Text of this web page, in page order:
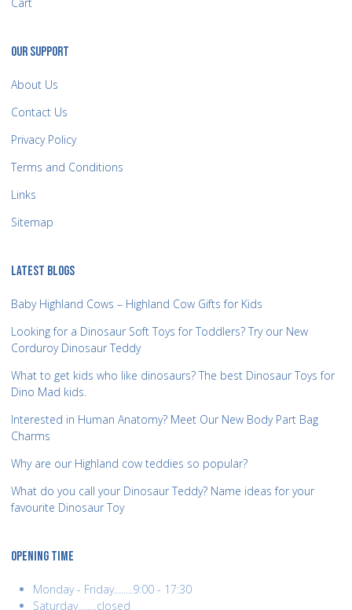
OUR SUPPORT
About Us
Contact Us
Privacy Policy
Terms and Conditions
Links
Sitemap
LATEST BLOGS
Baby Highland Cows – Highland Cow Gifts for Kids
Looking for a Dinosaur Soft Toys for Toddlers? Try our New
Corduroy Dinosaur Teddy
What to get kids who like dinosaurs? The best Dinosaur Toys for
Dino Mad kids.
Interested in Human Anatomy? Meet Our New Body Part Bag
Charms
Why are our Highland cow teddies so popular?
What do you call your Dinosaur Teddy? Name ideas for your
favourite Dinosaur Toy
OPENING TIME
Monday - Friday........9:00 - 17:30
Saturday........closed